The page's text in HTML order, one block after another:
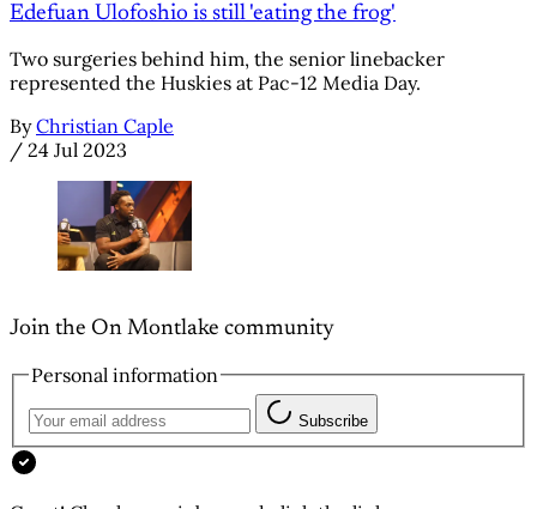
Edefuan Ulofoshio is still 'eating the frog'
Two surgeries behind him, the senior linebacker
represented the Huskies at Pac-12 Media Day.
By Christian Caple
/ 24 Jul 2023
Join the On Montlake community
Personal information
Subscribe